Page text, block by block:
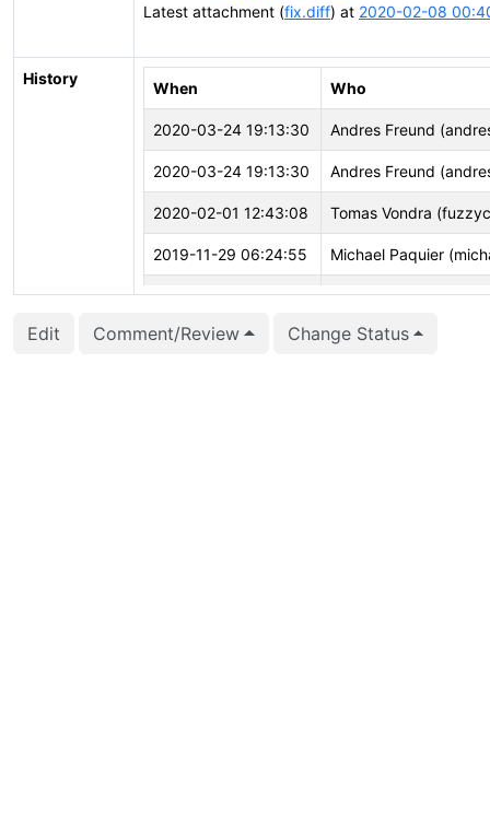
Latest attachment (fix.diff) at 2020-02-08
History
When Who
2020-03-24 19:13:30 Andres Freund
2020-03-24 19:13:30 Andres Freund
2020-02-01 12:43:08 Tomas Vondra
2019-11-29 06:24:55 Michael Paquier
2019-09-30 18:53:54 Álvaro Herrera
2019-07-03 17:51:07 Ashwin Agrawal
Edit Comment/Review Change Status